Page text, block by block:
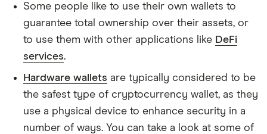
Some people like to use their own wallets to
guarantee total ownership over their assets, or
to use them with other applications like DeFi
services.
Hardware wallets are typically considered to be
the safest type of cryptocurrency wallet, as they
use a physical device to enhance security in a
number of ways. You can take a look at some of